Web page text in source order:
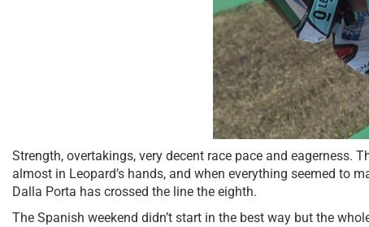
Strength, overtakings, very decent race pace and eagerness.
almost in Leopard’s hands, and when everything seemed to
Dalla Porta has crossed the line the eighth.
The Spanish weekend didn’t start in the best way but the